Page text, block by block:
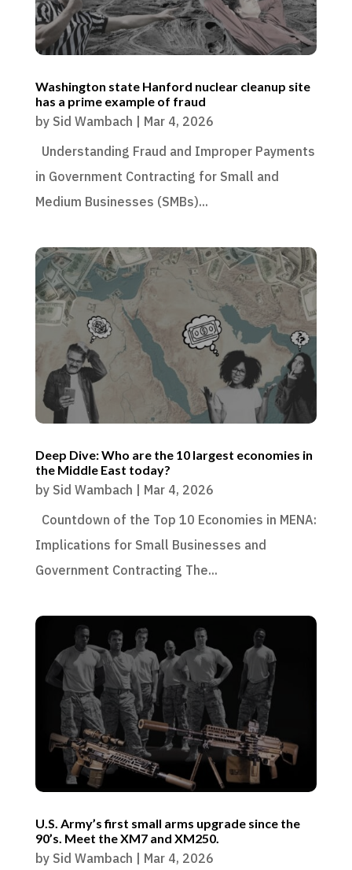
Washington state Hanford nuclear cleanup site
has a prime example of fraud
by Sid Wambach
Mar 4, 2026
Understanding Fraud and Improper Payments
in Government Contracting for Small and
Medium Businesses (SMBs)...
Deep Dive: Who are the 10 largest economies in
the Middle East today?
by Sid Wambach
Mar 4, 2026
Countdown of the Top 10 Economies in MENA:
Implications for Small Businesses and
Government Contracting The...
U.S. Army’s first small arms upgrade since the
90’s. Meet the XM7 and XM250.
by Sid Wambach Mar 4, 2026